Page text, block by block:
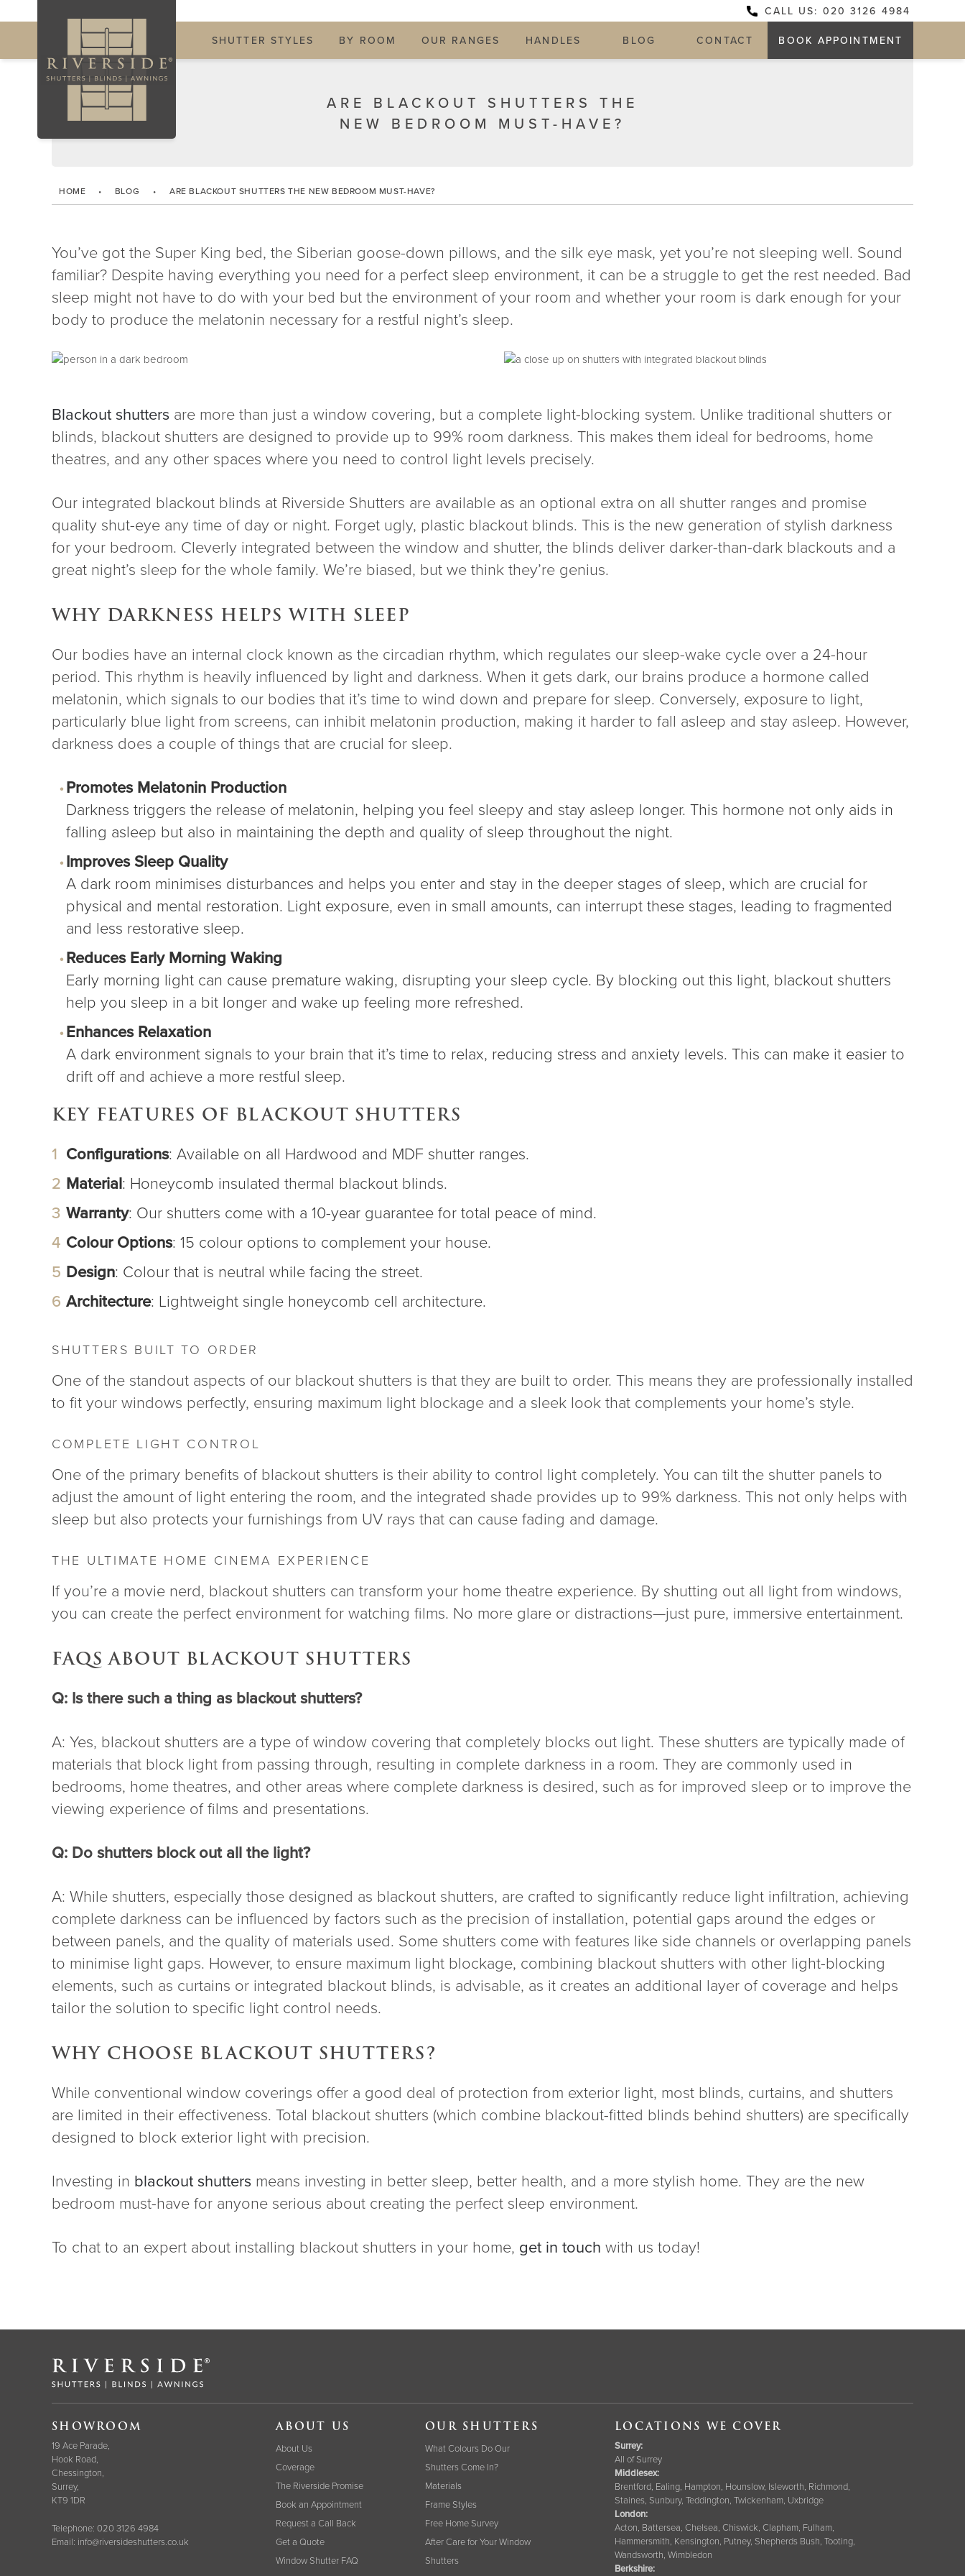
CALL US: 020 3126 4984
SHUTTER STYLES BY ROOM OUR RANGES HANDLES BLOG CONTACT BOOK APPOINTMENT
ARE BLACKOUT SHUTTERS THE
NEW BEDROOM MUST-HAVE?
HOME • BLOG • ARE BLACKOUT SHUTTERS THE NEW BEDROOM MUST-HAVE?
You’ve got the Super King bed, the Siberian goose-down pillows, and the silk eye mask, yet you’re not sleeping well. Sound
familiar? Despite having everything you need for a perfect sleep environment, it can be a struggle to get the rest needed. Bad
sleep might not have to do with your bed but the environment of your room and whether your room is dark enough for your
body to produce the melatonin necessary for a restful night’s sleep.
Blackout shutters are more than just a window covering, but a complete light-blocking system. Unlike traditional shutters or
blinds, blackout shutters are designed to provide up to 99% room darkness. This makes them ideal for bedrooms, home
theatres, and any other spaces where you need to control light levels precisely.
Our integrated blackout blinds at Riverside Shutters are available as an optional extra on all shutter ranges and promise
quality shut-eye any time of day or night. Forget ugly, plastic blackout blinds. This is the new generation of stylish darkness
for your bedroom. Cleverly integrated between the window and shutter, the blinds deliver darker-than-dark blackouts and a
great night’s sleep for the whole family. We’re biased, but we think they’re genius.
WHY DARKNESS HELPS WITH SLEEP
Our bodies have an internal clock known as the circadian rhythm, which regulates our sleep-wake cycle over a 24-hour
period. This rhythm is heavily influenced by light and darkness. When it gets dark, our brains produce a hormone called
melatonin, which signals to our bodies that it’s time to wind down and prepare for sleep. Conversely, exposure to light,
particularly blue light from screens, can inhibit melatonin production, making it harder to fall asleep and stay asleep. However,
darkness does a couple of things that are crucial for sleep.
Promotes Melatonin Production
Darkness triggers the release of melatonin, helping you feel sleepy and stay asleep longer. This hormone not only aids in
falling asleep but also in maintaining the depth and quality of sleep throughout the night.
Improves Sleep Quality
A dark room minimises disturbances and helps you enter and stay in the deeper stages of sleep, which are crucial for
physical and mental restoration. Light exposure, even in small amounts, can interrupt these stages, leading to fragmented
and less restorative sleep.
Reduces Early Morning Waking
Early morning light can cause premature waking, disrupting your sleep cycle. By blocking out this light, blackout shutters
help you sleep in a bit longer and wake up feeling more refreshed.
Enhances Relaxation
A dark environment signals to your brain that it’s time to relax, reducing stress and anxiety levels. This can make it easier to
drift off and achieve a more restful sleep.
KEY FEATURES OF BLACKOUT SHUTTERS
Configurations: Available on all Hardwood and MDF shutter ranges.
Material: Honeycomb insulated thermal blackout blinds.
Warranty: Our shutters come with a 10-year guarantee for total peace of mind.
Colour Options: 15 colour options to complement your house.
Design: Colour that is neutral while facing the street.
Architecture: Lightweight single honeycomb cell architecture.
SHUTTERS BUILT TO ORDER
One of the standout aspects of our blackout shutters is that they are built to order. This means they are professionally installed
to fit your windows perfectly, ensuring maximum light blockage and a sleek look that complements your home’s style.
COMPLETE LIGHT CONTROL
One of the primary benefits of blackout shutters is their ability to control light completely. You can tilt the shutter panels to
adjust the amount of light entering the room, and the integrated shade provides up to 99% darkness. This not only helps with
sleep but also protects your furnishings from UV rays that can cause fading and damage.
THE ULTIMATE HOME CINEMA EXPERIENCE
If you’re a movie nerd, blackout shutters can transform your home theatre experience. By shutting out all light from windows,
you can create the perfect environment for watching films. No more glare or distractions—just pure, immersive entertainment.
FAQS ABOUT BLACKOUT SHUTTERS
Q: Is there such a thing as blackout shutters?
A: Yes, blackout shutters are a type of window covering that completely blocks out light. These shutters are typically made of
materials that block light from passing through, resulting in complete darkness in a room. They are commonly used in
bedrooms, home theatres, and other areas where complete darkness is desired, such as for improved sleep or to improve the
viewing experience of films and presentations.
Q: Do shutters block out all the light?
A: While shutters, especially those designed as blackout shutters, are crafted to significantly reduce light infiltration, achieving
complete darkness can be influenced by factors such as the precision of installation, potential gaps around the edges or
between panels, and the quality of materials used. Some shutters come with features like side channels or overlapping panels
to minimise light gaps. However, to ensure maximum light blockage, combining blackout shutters with other light-blocking
elements, such as curtains or integrated blackout blinds, is advisable, as it creates an additional layer of coverage and helps
tailor the solution to specific light control needs.
WHY CHOOSE BLACKOUT SHUTTERS?
While conventional window coverings offer a good deal of protection from exterior light, most blinds, curtains, and shutters
are limited in their effectiveness. Total blackout shutters (which combine blackout-fitted blinds behind shutters) are specifically
designed to block exterior light with precision.
Investing in blackout shutters means investing in better sleep, better health, and a more stylish home. They are the new
bedroom must-have for anyone serious about creating the perfect sleep environment.
To chat to an expert about installing blackout shutters in your home, get in touch with us today!
SHOWROOM
19 Ace Parade,
Hook Road,
Chessington,
Surrey,
KT9 1DR
Telephone: 020 3126 4984
Email: info@riversideshutters.co.uk
ABOUT US
About Us
Coverage
The Riverside Promise
Book an Appointment
Request a Call Back
Get a Quote
Window Shutter FAQ
OUR SHUTTERS
What Colours Do Our
Shutters Come In?
Materials
Frame Styles
Free Home Survey
After Care for Your Window
Shutters
LOCATIONS WE COVER
Surrey:
All of Surrey
Middlesex:
Brentford, Ealing, Hampton, Hounslow, Isleworth, Richmond,
Staines, Sunbury, Teddington, Twickenham, Uxbridge
London:
Acton, Battersea, Chelsea, Chiswick, Clapham, Fulham,
Hammersmith, Kensington, Putney, Shepherds Bush, Tooting,
Wandsworth, Wimbledon
Berkshire: